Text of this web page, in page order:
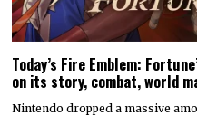
Today’s Fire Emblem:
on its story, combat, world
Nintendo dropped a massive